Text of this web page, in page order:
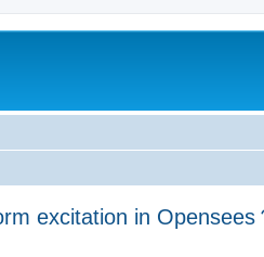
excitation in Opensees